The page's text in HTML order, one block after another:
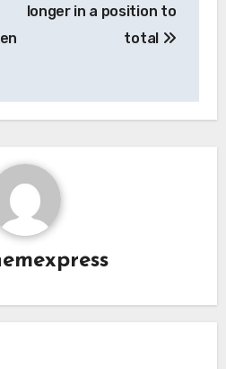
longer in a position to
total